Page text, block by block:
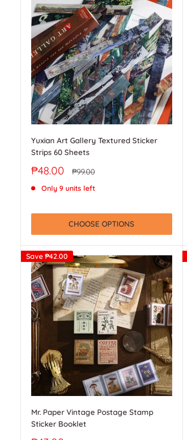
Yuxian Art Gallery Textured Sticker
Strips 60 Sheets
Sale
₱48.00 Regular
₱99.00
Only 9 units left
CHOOSE OPTIONS
Save ₱42.00
Mr. Paper Vintage Postage Stamp
Sticker Booklet